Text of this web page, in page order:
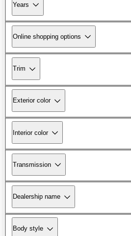
Years
Online shopping options
Trim
Exterior color
Interior color
Transmission
Dealership name
Body style